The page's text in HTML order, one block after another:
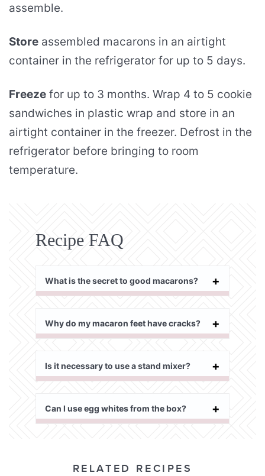
assemble.
Store assembled macarons in an airtight
container in the refrigerator for up to 5 days.
Freeze for up to 3 months. Wrap 4 to 5 cookie
sandwiches in plastic wrap and store in an
airtight container in the freezer. Defrost in the
refrigerator before bringing to room
temperature.
Recipe FAQ
What is the secret to good macarons?
Why do my macaron feet have cracks?
Is it necessary to use a stand mixer?
Can I use egg whites from the box?
RELATED RECIPES